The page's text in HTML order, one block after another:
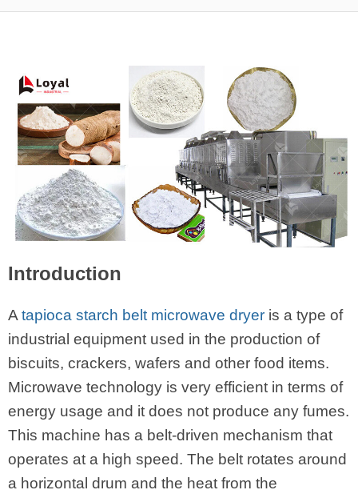
Introduction
A tapioca starch belt microwave dryer is a type of
industrial equipment used in the production of
biscuits, crackers, wafers and other food items.
Microwave technology is very efficient in terms of
energy usage and it does not produce any fumes.
This machine has a belt-driven mechanism that
operates at a high speed. The belt rotates around
a horizontal drum and the heat from the